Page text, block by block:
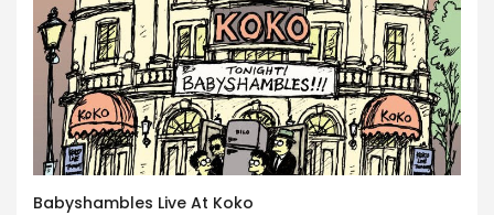
Babyshambles Live At Koko